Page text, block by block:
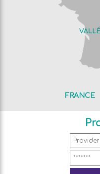
FRANCE